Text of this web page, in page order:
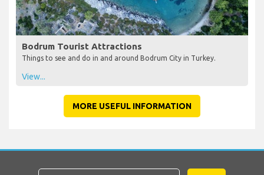
Bodrum Tourist Attractions
Things to see and do in and around Bodrum City in Turkey.
View...
MORE USEFUL INFORMATION